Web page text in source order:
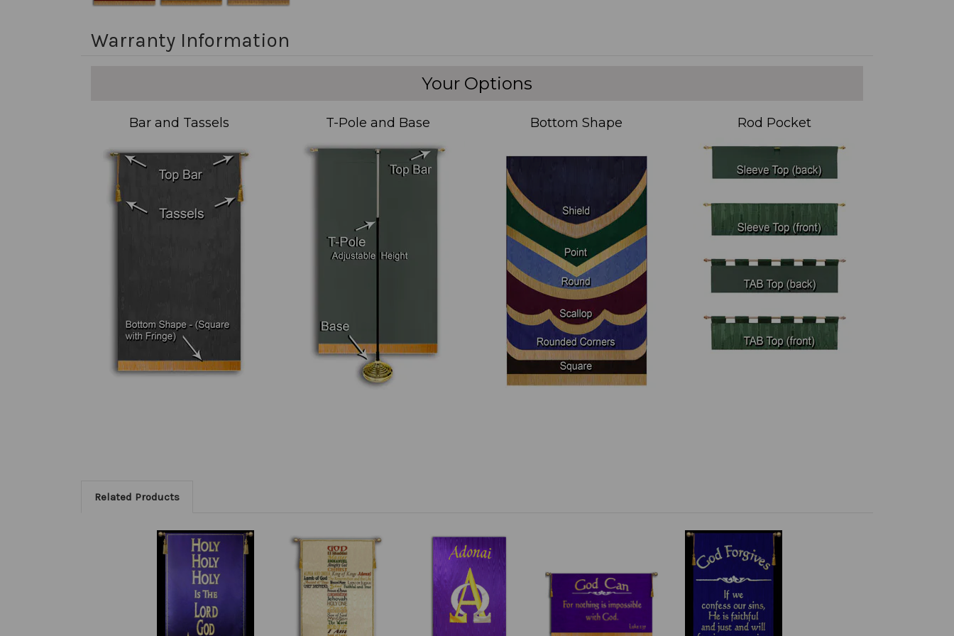
Warranty Information
Your Options
Bar and Tassels T-Pole and Base Bottom Shape Rod Pocket
Related Products